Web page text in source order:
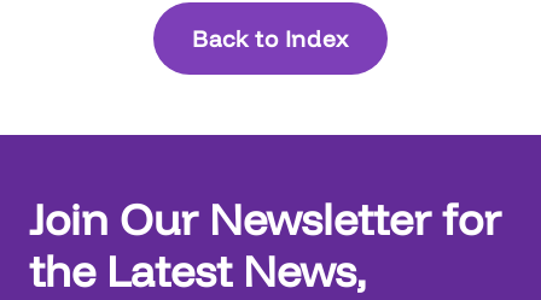
Back to Index
Join Our Newsletter for
the Latest News,